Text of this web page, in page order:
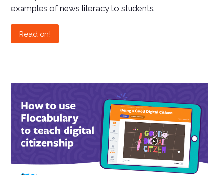
examples of news literacy to students.
Read on!